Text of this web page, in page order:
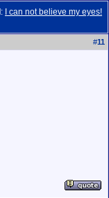
: I can not believe my eyes!
#11